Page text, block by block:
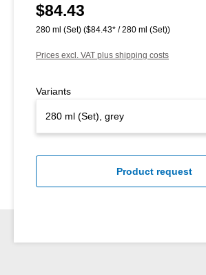
Regular price:
$84.43
280 ml (Set) ($84.43* / 280 ml (Set))
Prices excl. VAT plus shipping costs
Variants
Product request